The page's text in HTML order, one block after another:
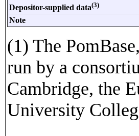
Depositor-supplied data(3)
Note
(1) The
run by a
Cambridge, the
University